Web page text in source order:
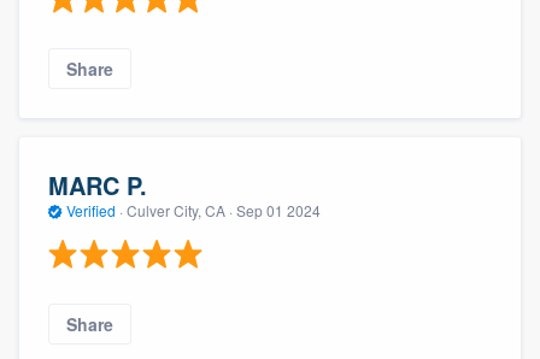
Share
MARC P.
Verified · Culver City, CA · Sep 01 2024
Share